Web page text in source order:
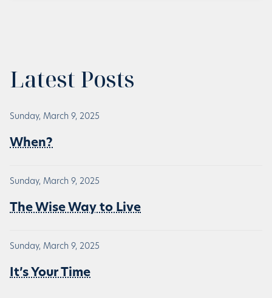
Latest Posts
Sunday, March 9, 2025
When?
Sunday, March 9, 2025
The Wise Way to Live
Sunday, March 9, 2025
It’s Your Time